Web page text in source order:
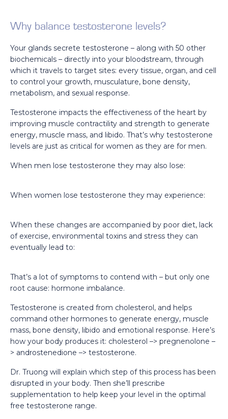
Why balance testosterone levels?
Your glands secrete testosterone – along with 50 other
biochemicals – directly into your bloodstream, through
which it travels to target sites: every tissue, organ, and cell
to control your growth, musculature, bone density,
metabolism, and sexual response.
Testosterone impacts the effectiveness of the heart by
improving muscle contractility and strength to generate
energy, muscle mass, and libido. That’s why testosterone
levels are just as critical for women as they are for men.
When men lose testosterone they may also lose:
When women lose testosterone they may experience:
When these changes are accompanied by poor diet, lack
of exercise, environmental toxins and stress they can
eventually lead to:
That’s a lot of symptoms to contend with – but only one
root cause: hormone imbalance.
Testosterone is created from cholesterol, and helps
command other hormones to generate energy, muscle
mass, bone density, libido and emotional response. Here’s
how your body produces it: cholesterol –> pregnenolone –
> androstenedione –> testosterone.
Dr. Truong will explain which step of this process has been
disrupted in your body. Then she’ll prescribe
supplementation to help keep your level in the optimal
free testosterone range.